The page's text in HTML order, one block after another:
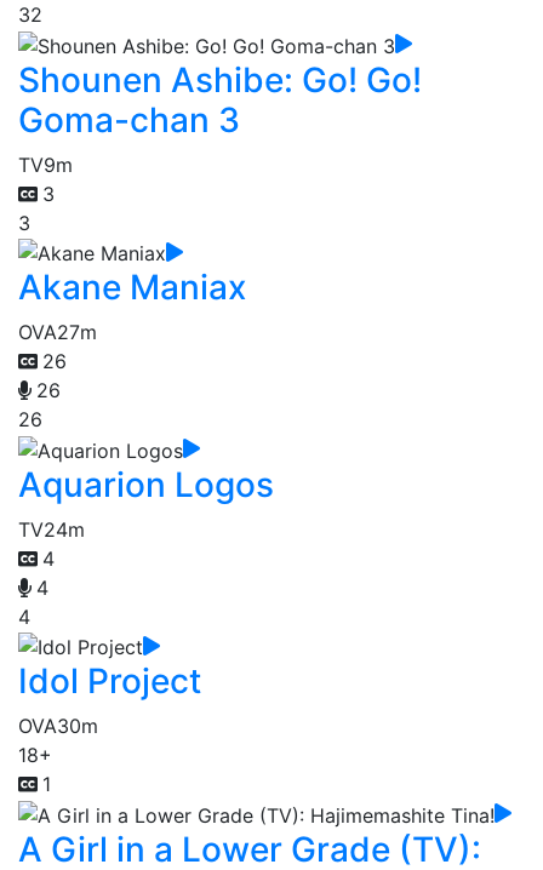
32
Shounen Ashibe: Go! Go!
Goma-chan 3
TV9m
3
3
Akane Maniax
OVA27m
26
26
26
Aquarion Logos
TV24m
4
4
4
Idol Project
OVA30m
18+
1
A Girl in a Lower Grade (TV):